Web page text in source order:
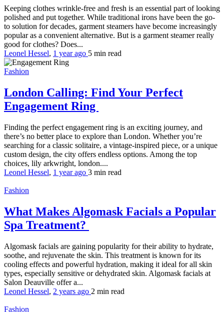
Keeping clothes wrinkle-free and fresh is an essential part of looking
polished and put together. While traditional irons have been the go-
to solution for decades, garment steamers have become increasingly
popular as a convenient alternative. But is a garment steamer really
good for clothes? Does...
Leonel Hessel, 1 year ago 5 min read
Fashion
London Calling: Find Your Perfect
Engagement Ring
Finding the perfect engagement ring is an exciting journey, and
there’s no better place to explore than London. Whether you’re
searching for a classic solitaire, a vintage-inspired piece, or a unique
custom design, the city offers endless options. Among the top
choices, lily arkwright, london....
Leonel Hessel, 1 year ago 3 min read
Fashion
What Makes Algomask Facials a Popular
Spa Treatment?
Algomask facials are gaining popularity for their ability to hydrate,
soothe, and rejuvenate the skin. This treatment is known for its
cooling effects and powerful hydration, making it ideal for all skin
types, especially sensitive or dehydrated skin. Algomask facials at
Salon Deauville offer a...
Leonel Hessel, 2 years ago 2 min read
Fashion